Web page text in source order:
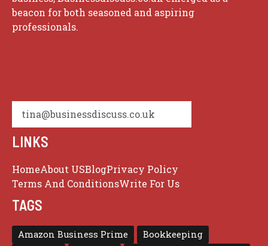
beacon for both seasoned and aspiring
professionals.
tina@businessdiscuss.co.uk
LINKS
HomeAbout USBlogPrivacy Policy
Terms And ConditionsWrite For Us
TAGS
Amazon Business Prime
Bookkeeping